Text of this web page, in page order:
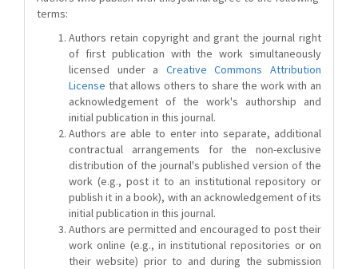
terms:
Authors retain copyright and grant the journal right
of first publication with the work simultaneously
licensed under a Creative Commons Attribution
License that allows others to share the work with an
acknowledgement of the work's authorship and
initial publication in this journal.
Authors are able to enter into separate, additional
contractual arrangements for the non-exclusive
distribution of the journal's published version of the
work (e.g., post it to an institutional repository or
publish it in a book), with an acknowledgement of its
initial publication in this journal.
Authors are permitted and encouraged to post their
work online (e.g., in institutional repositories or on
their website) prior to and during the submission